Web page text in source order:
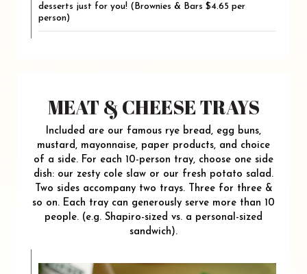
desserts just for you! (Brownies & Bars $4.65 per
person)
MEAT & CHEESE TRAYS
Included are our famous rye bread, egg buns,
mustard, mayonnaise, paper products, and choice
of a side. For each 10-person tray, choose one side
dish: our zesty cole slaw or our fresh potato salad.
Two sides accompany two trays. Three for three &
so on. Each tray can generously serve more than 10
people. (e.g. Shapiro-sized vs. a personal-sized
sandwich).